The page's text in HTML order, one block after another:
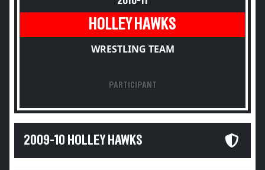
HOLLEY HAWKS
WRESTLING TEAM
PARTICIPANT
2009-10 HOLLEY HAWKS